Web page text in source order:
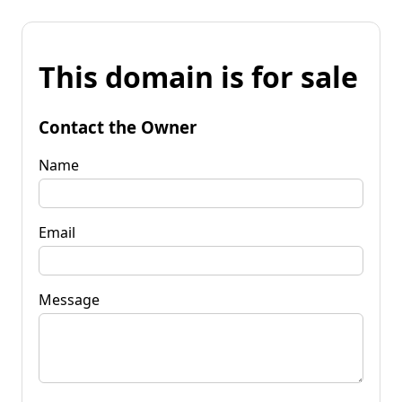
This domain is for sale
Contact the Owner
Name
Email
Message